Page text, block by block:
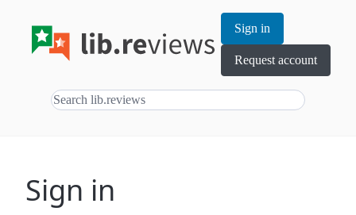
Sign in
Request account
Sign in